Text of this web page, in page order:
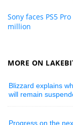
Sony faces PS5
million
MORE ON
Blizzard explains
will remain
Progress on the